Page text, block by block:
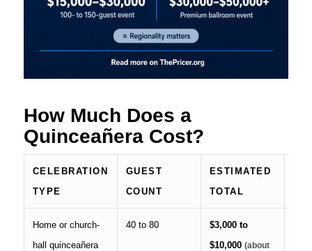
How Much Does a
Quinceañera Cost?
CELEBRATION
TYPE
GUEST
COUNT
ESTIMATED
TOTAL
Home or church-
hall quinceañera
40 to 80
$3,000 to
$10,000 (about